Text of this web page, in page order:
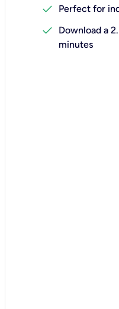
check
Perfect for
check
Download a
minutes